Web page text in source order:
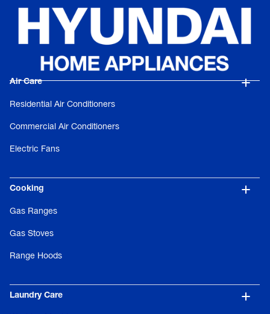
Laundry Care
Air Care
Residential Air Conditioners
Commercial Air Conditioners
Electric Fans
Cooking
Gas Ranges
Gas Stoves
Range Hoods